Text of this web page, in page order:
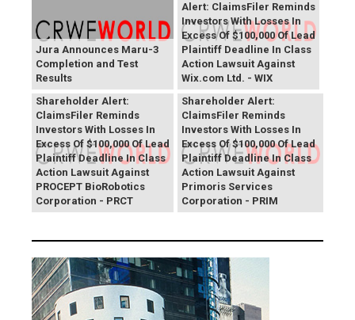
Jura Announces Maru-3
Completion and Test
Results
Alert: ClaimsFiler Reminds
Investors With Losses In
Excess Of $100,000 Of Lead
Plaintiff Deadline In Class
Action Lawsuit Against
Wix.com Ltd. - WIX
PROCEPT BioRobotics
Shareholder Alert:
ClaimsFiler Reminds
Investors With Losses In
Excess Of $100,000 Of Lead
Plaintiff Deadline In Class
Action Lawsuit Against
PROCEPT BioRobotics
Corporation - PRCT
Primoris Services
Shareholder Alert:
ClaimsFiler Reminds
Investors With Losses In
Excess Of $100,000 Of Lead
Plaintiff Deadline In Class
Action Lawsuit Against
Primoris Services
Corporation - PRIM